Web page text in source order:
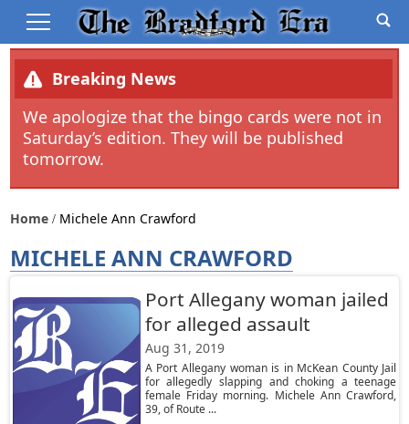
Breaking News
We apologize that the bingo cards were not in
Saturday’s edition. They will be published
tomorrow.
Home Michele Ann Crawford
MICHELE ANN CRAWFORD
Port Allegany woman jailed
for alleged assault
Aug 31, 2019
A Port Allegany woman is in McKean County Jail
for allegedly slapping and choking a teenage
female Friday morning. Michele Ann Crawford,
39, of Route ...